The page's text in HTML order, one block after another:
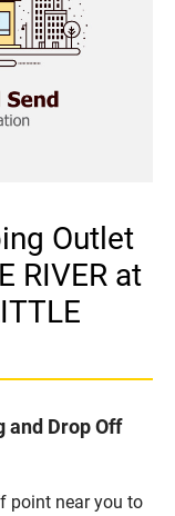
Outlet
RIVER at
and Drop Off
point near you to